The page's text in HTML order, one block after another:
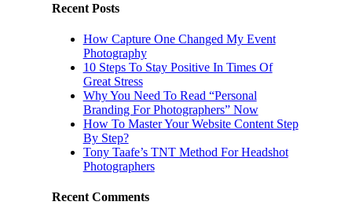
Recent Posts
How Capture One Changed My Event
Photography
10 Steps To Stay Positive In Times Of
Great Stress
Why You Need To Read “Personal
Branding For Photographers” Now
How To Master Your Website Content Step
By Step?
Tony Taafe’s TNT Method For Headshot
Photographers
Recent Comments